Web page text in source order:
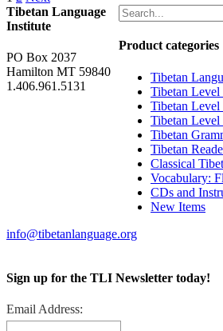
Product categories
Tibetan
Tibetan Level
Tibetan Level
Tibetan Level
Tibetan
Tibetan
Classical
Vocabulary:
CDs and
New Items
Tibetan Language
Institute
PO Box 2037
Hamilton MT 59840
1.406.961.5131
info@tibetanlanguage.org
Sign up for the TLI Newsletter today!
Email Address: